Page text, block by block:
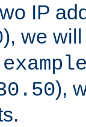
IP
), we
),